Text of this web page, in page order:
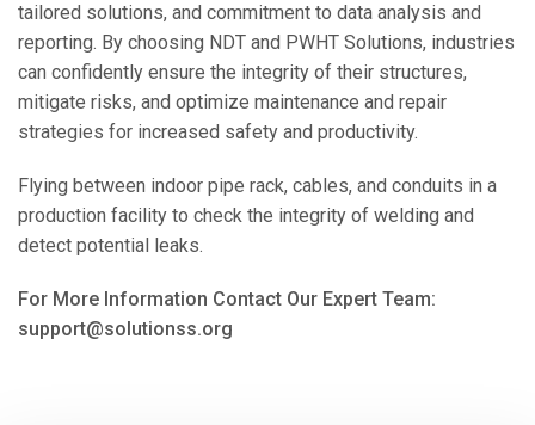
tailored solutions, and commitment to data analysis and
reporting. By choosing NDT and PWHT Solutions, industries
can confidently ensure the integrity of their structures,
mitigate risks, and optimize maintenance and repair
strategies for increased safety and productivity.
Flying between indoor pipe rack, cables, and conduits in a
production facility to check the integrity of welding and
detect potential leaks.
For More Information Contact Our Expert Team:
support@solutionss.org